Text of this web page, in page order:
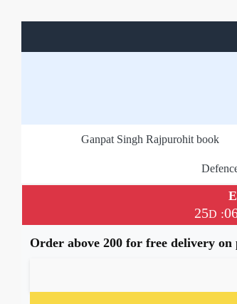
Ganpat Singh Rajpurohit book
25D :
Order above 200 for free delivery on